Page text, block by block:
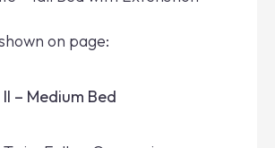
on page:
– Medium Bed